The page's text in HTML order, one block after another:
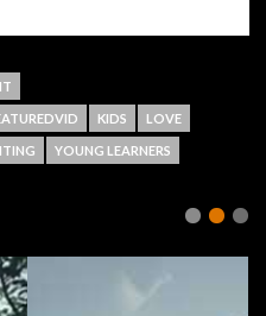
KIDS LOVE
YOUNG LEARNERS